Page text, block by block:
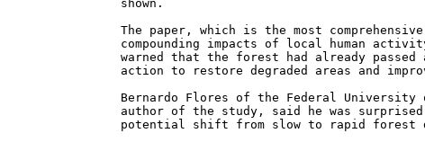
shown.
The paper, which is the most
compounding impacts of local human
warned that the forest had already passed
action to restore degraded areas and
Bernardo Flores of the Federal
author of the study, said he was
potential shift from slow to rapid forest